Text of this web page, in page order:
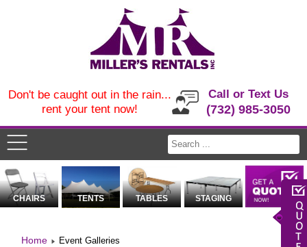
Call or Text Us
(732) 985-3050
Don't be caught out in the rain...
rent your tent now!
CHAIRS TENTS TABLES STAGING
Home Event Galleries